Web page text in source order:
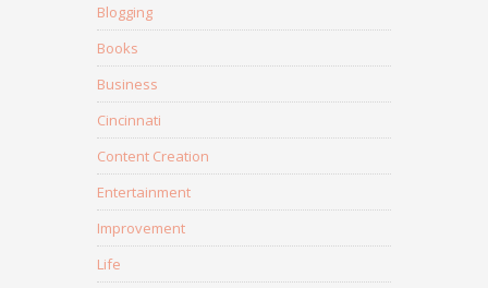
Blogging
Books
Business
Cincinnati
Content Creation
Entertainment
Improvement
Life